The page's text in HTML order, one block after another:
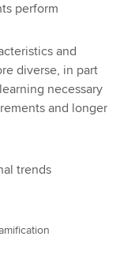
perform
and
diverse, in part
necessary
and longer
trends